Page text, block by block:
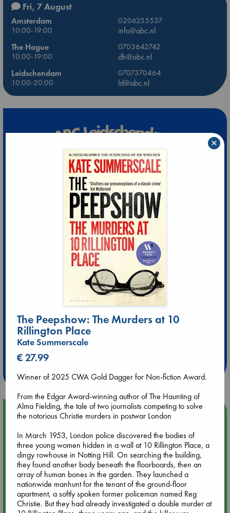
Fri, 7 August
Amsterdam
0206255537
10:00-19:00
info@abc.nl
The Hague
0703642742
10:00-19:00
dh@abc.nl
Leidschendam
0707370464
10:00-20:00
ld@abc.nl
Extra 10% Discount
at ABC Leidschendam!
Upcoming Events
Aug 9 12:00
Tarot Sunday with Michelle Lynn Williamson (12:00 - 14:00
hrs time slot)
Aug 9 14:00
Tarot Sunday with Michelle Lynn Williamson (14:00 - 16:00
hrs time slot)
The Peepshow: The Murders at 10
Rillington Place
Kate Summerscale
€ 27.99
Winner of 2025 CWA Gold Dagger for Non-fiction Award.
From the Edgar Award-winning author of The Haunting of
Alma Fielding, the tale of two journalists competing to solve
the notorious Christie murders in postwar London
In March 1953, London police discovered the bodies of
three young women hidden in a wall at 10 Rillington Place, a
dingy rowhouse in Notting Hill. On searching the building,
they found another body beneath the floorboards, then an
array of human bones in the garden. They launched a
nationwide manhunt for the tenant of the ground-floor
apartment, a softly spoken former policeman named Reg
Christie. But they had already investigated a double murder at
×